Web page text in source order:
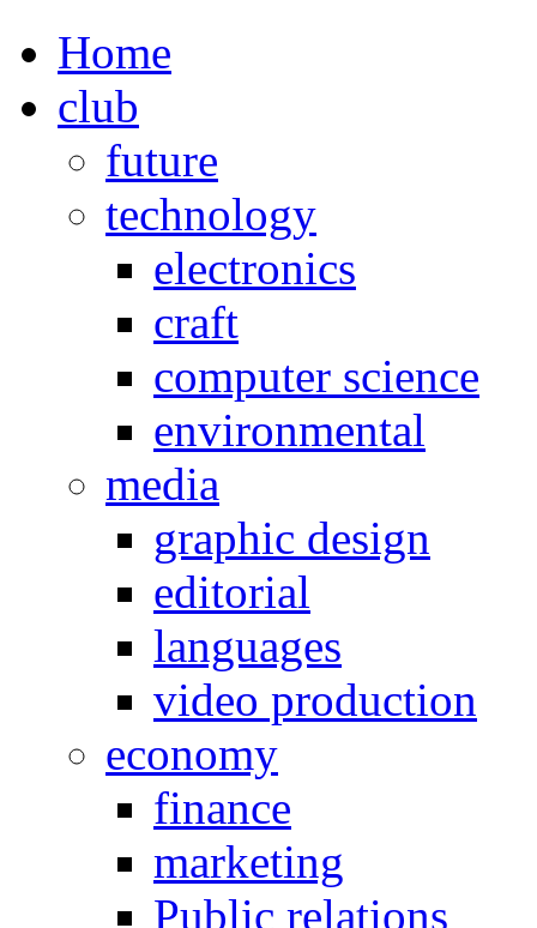
Home
club
future
technology
electronics
craft
computer science
environmental
media
graphic design
editorial
languages
video production
economy
finance
marketing
Public relations